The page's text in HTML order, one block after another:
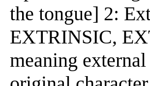
the tongue] 2:
EXTRINSIC,
meaning